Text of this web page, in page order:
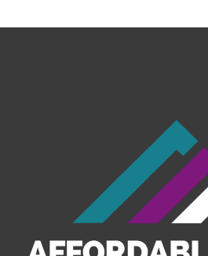
Content, including images, displayed
by copyright laws. Downloading,
reproduction of content on this